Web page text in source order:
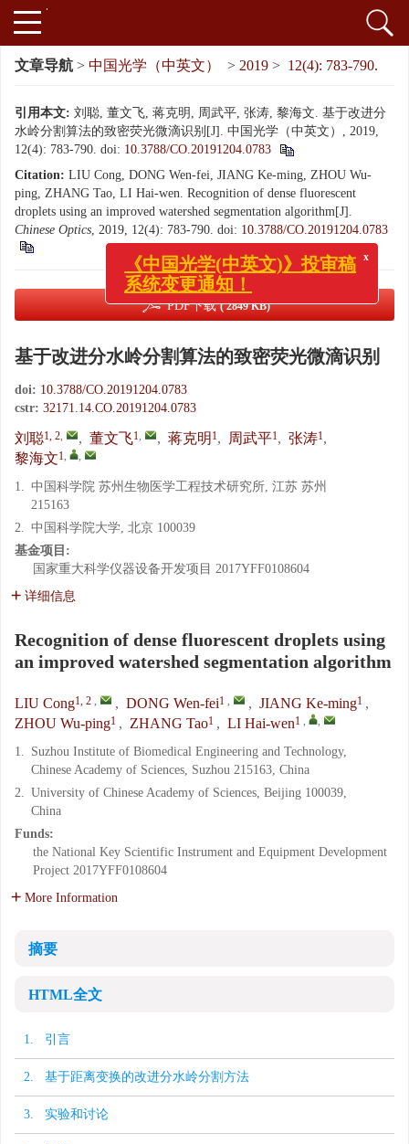
文章导航 > 中国光学（中英文） > 2019 > 12(4): 783-790.
引用本文: 刘聪, 董文飞, 蒋克明, 周武平, 张涛, 黎海文. 基于改进分
水岭分割算法的致密荧光微滴识别[J]. 中国光学（中英文）, 2019,
12(4): 783-790. doi: 10.3788/CO.20191204.0783
Citation: LIU Cong, DONG Wen-fei, JIANG Ke-ming, ZHOU Wu-
ping, ZHANG Tao, LI Hai-wen. Recognition of dense fluorescent
droplets using an improved watershed segmentation algorithm[J].
Chinese Optics, 2019, 12(4): 783-790. doi: 10.3788/CO.20191204.0783
PDF下载( 2849 KB)
基于改进分水岭分割算法的致密荧光微滴识别
doi: 10.3788/CO.20191204.0783
cstr: 32171.14.CO.20191204.0783
刘聪1, 2, , 董文飞1, , 蒋克明 1, 周武平1, 张涛1,
黎海文1, ,
1. 中国科学院 苏州生物医学工程技术研究所, 江苏 苏州
215163
2. 中国科学院大学, 北京 100039
基金项目:
国家重大科学仪器设备开发项目 2017YFF0108604
详细信息
Recognition of dense fluorescent droplets using
an improved watershed segmentation algorithm
LIU Cong1, 2 , , DONG Wen-fei1 , , JIANG Ke-ming1 ,
ZHOU Wu-ping1 , ZHANG Tao1 , LI Hai-wen1 , ,
1. Suzhou Institute of Biomedical Engineering and Technology,
Chinese Academy of Sciences, Suzhou 215163, China
2. University of Chinese Academy of Sciences, Beijing 100039,
China
Funds:
the National Key Scientific Instrument and Equipment Development
Project 2017YFF0108604
More Information
摘要
HTML全文
1. 引言
2. 基于距离变换的改进分水岭分割方法
3. 实验和讨论
x
《中国光学(中英文)》投审稿
系统变更通知！